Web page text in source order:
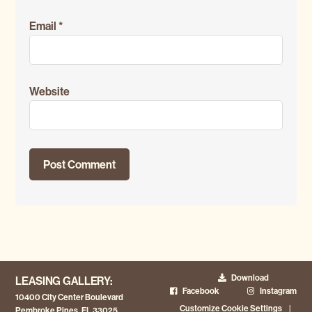
Email*
Website
LEASING GALLERY:
10400 City Center Boulevard
Download
Facebook
Instagram
Customize Cookie Settings
|